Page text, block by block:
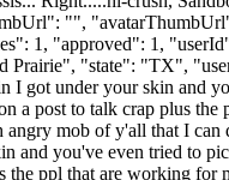
"", "avatarThumbUrl":
1, "approved": 1,
Prairie", "state": "TX",
under your skin and
a post to talk crap plus
angry mob of y'all that I
you've even tried to
the ppl that are